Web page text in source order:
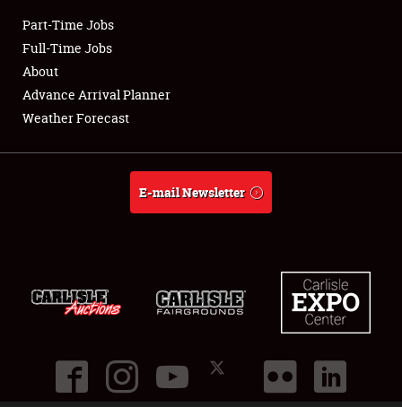
Club Relations
Full-Time Jobs
About
Part-Time Jobs
Full-Time Jobs
About
Advance Arrival Planner
Weather Forecast
E-mail Newsletter